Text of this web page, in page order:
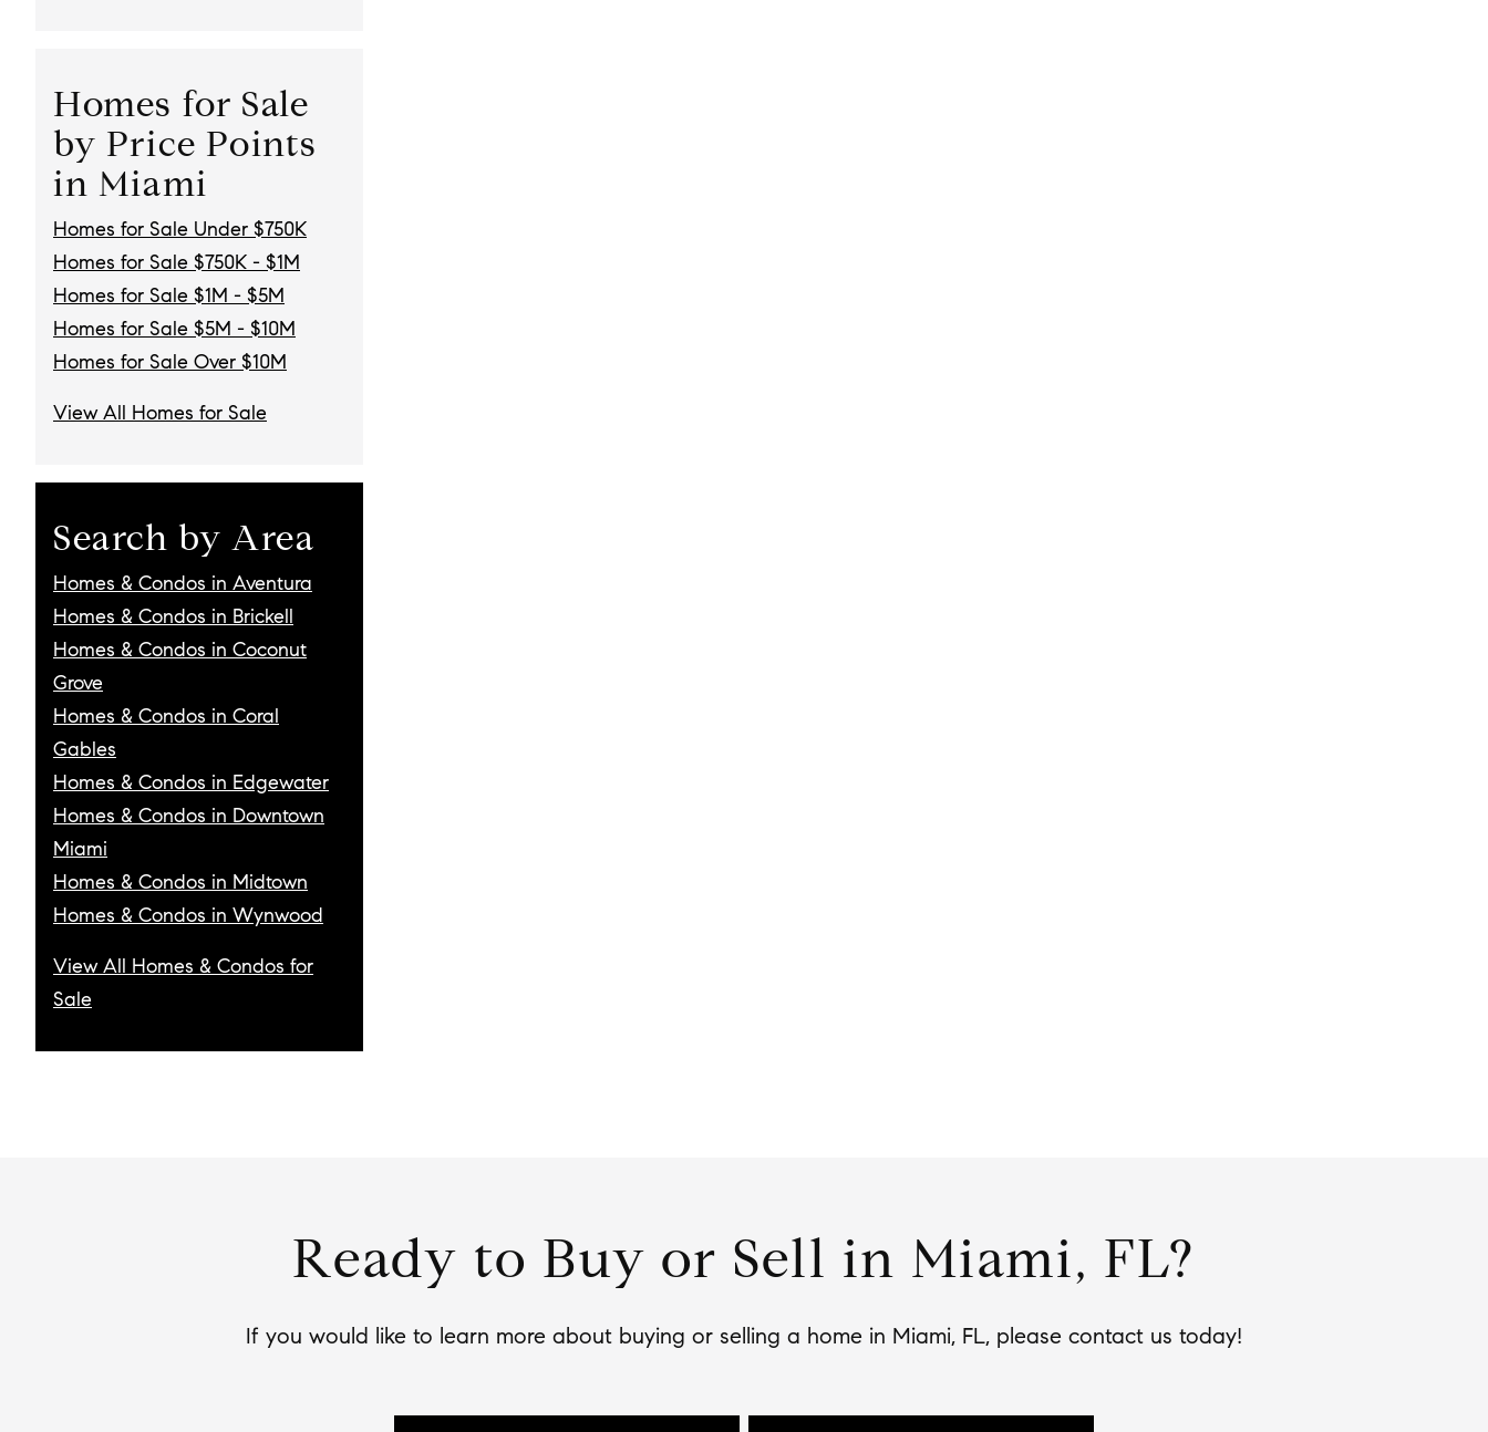
Homes for Sale
by Price Points
in Miami
Homes for Sale Under $750K
Homes for Sale $750K - $1M
Homes for Sale $1M - $5M
Homes for Sale $5M - $10M
Homes for Sale Over $10M
View All Homes for Sale
Search by Area
Homes & Condos in Aventura
Homes & Condos in Brickell
Homes & Condos in Coconut
Grove
Homes & Condos in Coral
Gables
Homes & Condos in Edgewater
Homes & Condos in Downtown
Miami
Homes & Condos in Midtown
Homes & Condos in Wynwood
View All Homes & Condos for
Sale
Ready to Buy or Sell in Miami, FL?
If you would like to learn more about buying or selling a home in Miami, FL, please contact us today!